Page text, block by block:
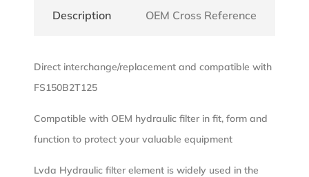
Description OEM Cross Reference
Direct interchange/replacement and compatible with
FS150B2T125
Compatible with OEM hydraulic filter in fit, form and
function to protect your valuable equipment
Lvda Hydraulic filter element is widely used in the